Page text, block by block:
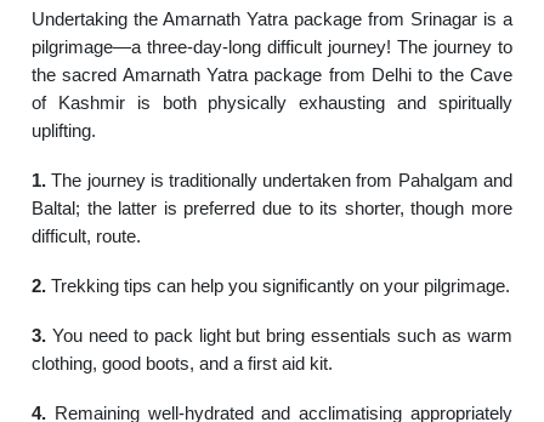
Undertaking the Amarnath Yatra package from Srinagar is a
pilgrimage—a three-day-long difficult journey! The journey to
the sacred Amarnath Yatra package from Delhi to the Cave
of Kashmir is both physically exhausting and spiritually
uplifting.
1. The journey is traditionally undertaken from Pahalgam and
Baltal; the latter is preferred due to its shorter, though more
difficult, route.
2. Trekking tips can help you significantly on your pilgrimage.
3. You need to pack light but bring essentials such as warm
clothing, good boots, and a first aid kit.
4. Remaining well-hydrated and acclimatising appropriately